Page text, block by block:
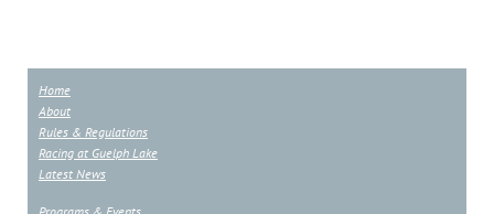
Home
About
Rules & Regulations
Racing at Guelph Lake
Latest News